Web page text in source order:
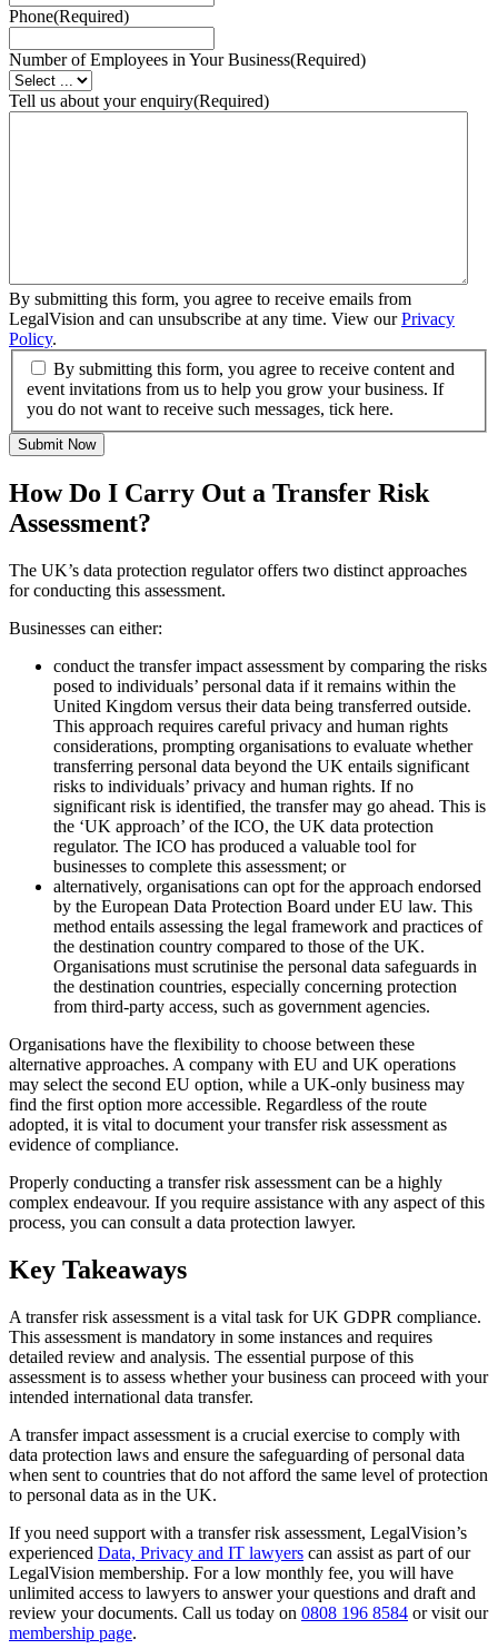
Phone(Required)
Number of Employees in Your Business(Required)
Tell us about your enquiry(Required)
By submitting this form, you agree to receive emails from
LegalVision and can unsubscribe at any time. View ourPrivacy
Policy.
By submitting this form, you agree to receive content and
event invitations from us to help you grow your business. If
you do not want to receive such messages, tick here.
Submit Now
How Do I Carry Out a Transfer Risk
Assessment?
The UK’s data protection regulator offers two distinct approaches
for conducting this assessment.
Businesses can either:
conduct the transfer impact assessment by comparing the risks
posed to individuals’ personal data if it remains within the
United Kingdom versus their data being transferred outside.
This approach requires careful privacy and human rights
considerations, prompting organisations to evaluate whether
transferring personal data beyond the UK entails significant
risks to individuals’ privacy and human rights. If no
significant risk is identified, the transfer may go ahead. This is
the ‘UK approach’ of the ICO, the UK data protection
regulator. The ICO has produced a valuable tool for
businesses to complete this assessment; or
alternatively, organisations can opt for the approach endorsed
by the European Data Protection Board under EU law. This
method entails assessing the legal framework and practices of
the destination country compared to those of the UK.
Organisations must scrutinise the personal data safeguards in
the destination countries, especially concerning protection
from third-party access, such as government agencies.
Organisations have the flexibility to choose between these
alternative approaches. A company with EU and UK operations
may select the second EU option, while a UK-only business may
find the first option more accessible. Regardless of the route
adopted, it is vital to document your transfer risk assessment as
evidence of compliance.
Properly conducting a transfer risk assessment can be a highly
complex endeavour. If you require assistance with any aspect of this
process, you can consult a data protection lawyer.
Key Takeaways
A transfer risk assessment is a vital task for UK GDPR compliance.
This assessment is mandatory in some instances and requires
detailed review and analysis. The essential purpose of this
assessment is to assess whether your business can proceed with your
intended international data transfer.
A transfer impact assessment is a crucial exercise to comply with
data protection laws and ensure the safeguarding of personal data
when sent to countries that do not afford the same level of protection
to personal data as in the UK.
If you need support with a transfer risk assessment, LegalVision’s
experienced Data, Privacy and IT lawyers can assist as part of our
LegalVision membership. For a low monthly fee, you will have
unlimited access to lawyers to answer your questions and draft and
review your documents. Call us today on 0808 196 8584 or visit our
membership page.